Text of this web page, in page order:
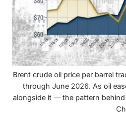
Brent crude oil price per barrel
through June 2026. As oil
alongside it — the pattern